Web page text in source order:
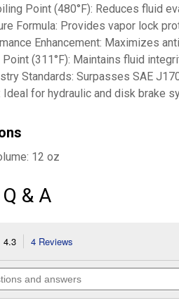
Point (480°F): Reduces fluid
Formula: Provides vapor lock
Enhancement: Maximizes
(311°F): Maintains fluid
Standards: Surpasses SAE
Ideal for hydraulic and disk brake
12 oz
& A
4.3 4 Reviews
will
navigate
to